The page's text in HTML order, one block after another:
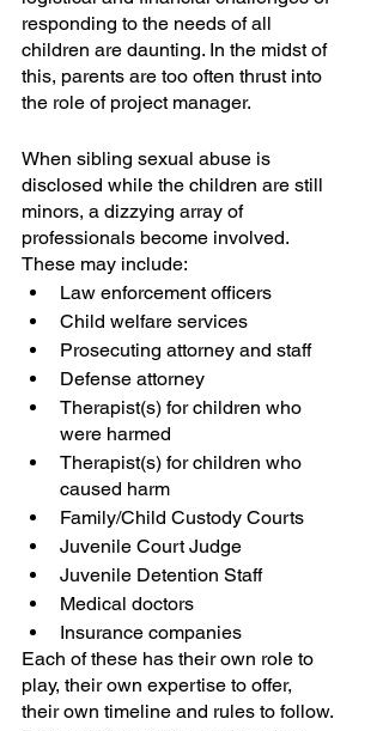
responding to the needs of all
children are daunting. In the midst of
this, parents are too often thrust into
the role of project manager.
When sibling sexual abuse is
disclosed while the children are still
minors, a dizzying array of
professionals become involved.
These may include:
Law enforcement officers
Child welfare services
Prosecuting attorney and staff
Defense attorney
Therapist(s) for children who
were harmed
Therapist(s) for children who
caused harm
Family/Child Custody Courts
Juvenile Court Judge
Juvenile Detention Staff
Medical doctors
Insurance companies
Each of these has their own role to
play, their own expertise to offer,
their own timeline and rules to follow.